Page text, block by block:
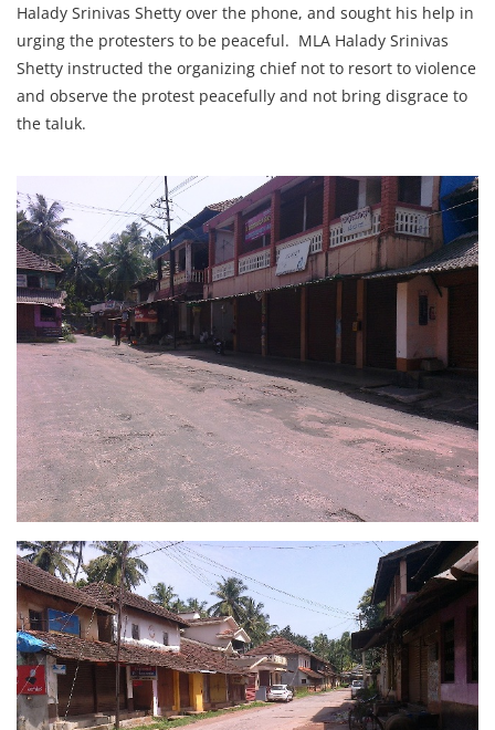
Halady Srinivas Shetty over the phone, and sought his help in
urging the protesters to be peaceful. MLA Halady Srinivas
Shetty instructed the organizing chief not to resort to violence
and observe the protest peacefully and not bring disgrace to
the taluk.